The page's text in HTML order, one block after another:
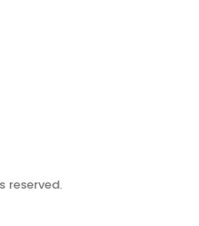
reserved.